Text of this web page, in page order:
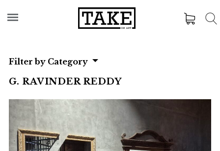
Filter by Category
G. RAVINDER REDDY